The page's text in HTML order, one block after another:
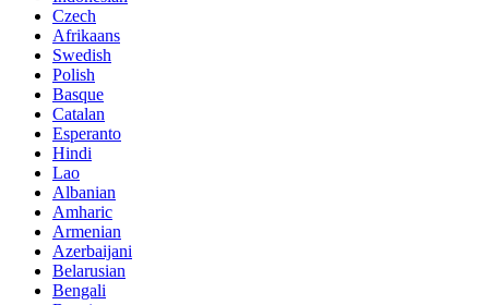
Czech
Afrikaans
Swedish
Polish
Basque
Catalan
Esperanto
Hindi
Lao
Albanian
Amharic
Armenian
Azerbaijani
Belarusian
Bengali